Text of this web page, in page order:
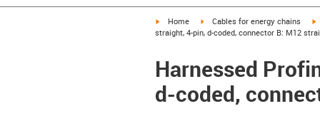
igus-icon-arrow-right
Home igus-icon-arrow-right
Cables for energy chains
straight, 4-pin, d-coded, connector B: M12
Harnessed
d-coded,